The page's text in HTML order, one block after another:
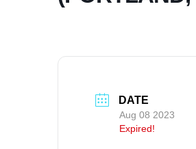
DATE
Aug 08 2023
Expired!